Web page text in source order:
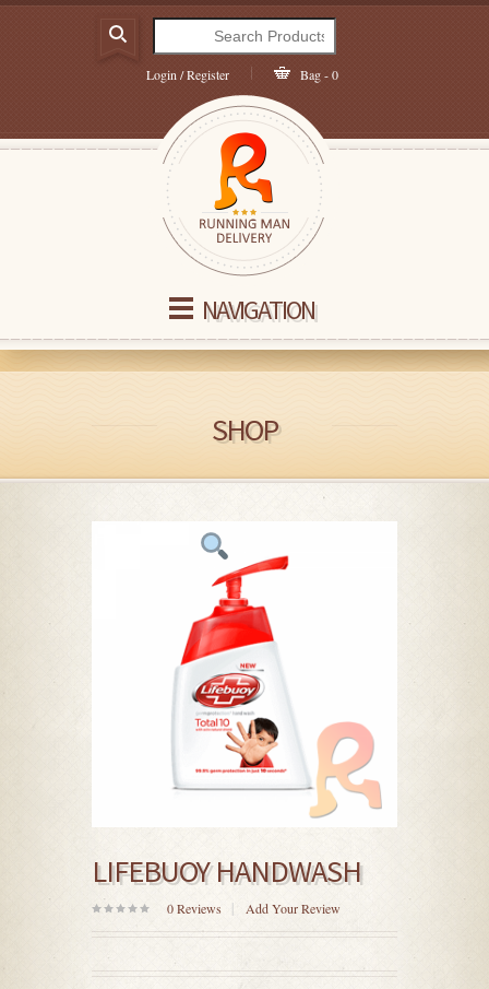
Login / Register Bag - 0
NAVIGATION
SHOP
LIFEBUOY HANDWASH
0Reviews Add Your Review